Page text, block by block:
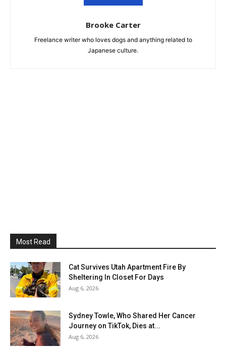
Brooke Carter
Freelance writer who loves dogs and anything related to
Japanese culture.
Most Read
Cat Survives Utah Apartment Fire By
Sheltering In Closet For Days
Aug 6, 2026
Sydney Towle, Who Shared Her Cancer
Journey on TikTok, Dies at...
Aug 6, 2026